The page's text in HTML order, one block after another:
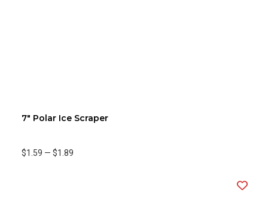
7" Polar Ice Scraper
$1.59 — $1.89